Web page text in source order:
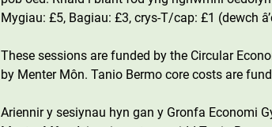
Mygiau: £5, Bagiau: £3, crys-T/cap: £1 (dewch
These sessions are funded by the Circular
by Menter Môn. Tanio Bermo core costs are
Ariennir y sesiynau hyn gan y Gronfa Economi